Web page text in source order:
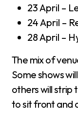
23 April –
24 April –
28 April –
The mix of
Some shows
others will strip
to sit front and